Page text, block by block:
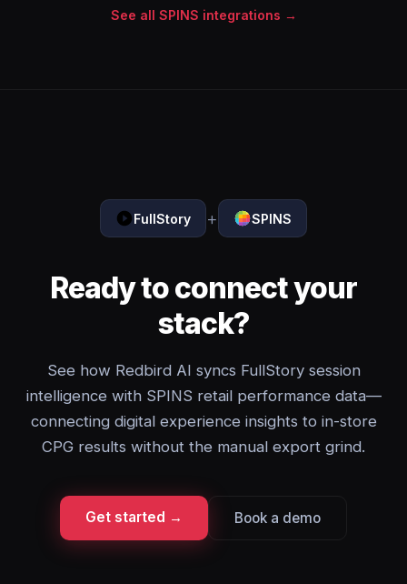
See all SPINS integrations →
FullStory + SPINS
Ready to connect your
stack?
See how Redbird AI syncs FullStory session
intelligence with SPINS retail performance data—
connecting digital experience insights to in-store
CPG results without the manual export grind.
Get started → Book a demo